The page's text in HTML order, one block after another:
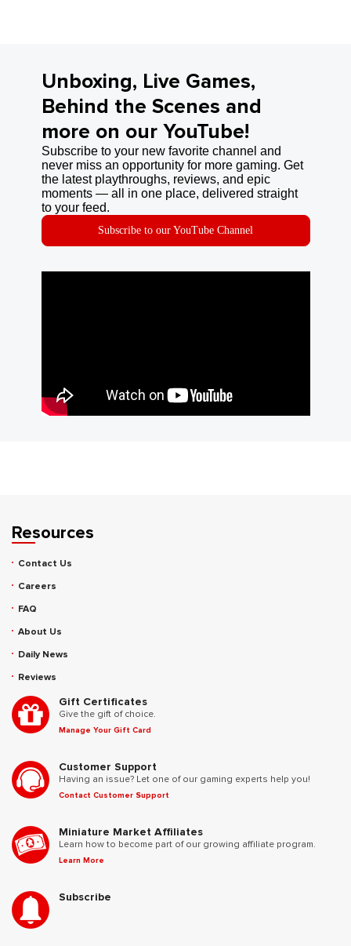
Unboxing, Live Games,
Behind the Scenes and
more on our YouTube!
Subscribe to your new favorite channel and
never miss an opportunity for more gaming. Get
the latest playthroughs, reviews, and epic
moments — all in one place, delivered straight
to your feed.
Subscribe to our YouTube Channel
Resources
Contact Us
Careers
FAQ
About Us
Daily News
Reviews
Gift Certificates
Give the gift of choice.
Manage Your Gift Card
Customer Support
Having an issue? Let one of our gaming experts help you!
Contact Customer Support
Miniature Market Affiliates
Learn how to become part of our growing affiliate program.
Learn More
Subscribe